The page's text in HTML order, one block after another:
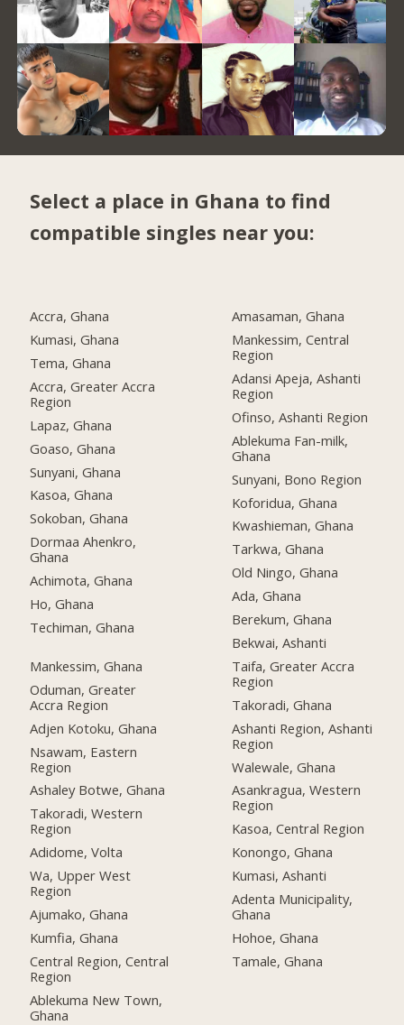
Select a place in Ghana to find
compatible singles near you:
Accra, Ghana
Kumasi, Ghana
Tema, Ghana
Accra, Greater Accra
Region
Lapaz, Ghana
Goaso, Ghana
Sunyani, Ghana
Kasoa, Ghana
Sokoban, Ghana
Dormaa Ahenkro,
Ghana
Achimota, Ghana
Ho, Ghana
Techiman, Ghana
Mankessim, Ghana
Oduman, Greater
Accra Region
Adjen Kotoku, Ghana
Nsawam, Eastern
Region
Ashaley Botwe, Ghana
Takoradi, Western
Region
Adidome, Volta
Wa, Upper West
Region
Ajumako, Ghana
Kumfia, Ghana
Central Region, Central
Region
Ablekuma New Town,
Ghana
Amasaman, Ghana
Mankessim, Central
Region
Adansi Apeja, Ashanti
Region
Ofinso, Ashanti Region
Ablekuma Fan-milk,
Ghana
Sunyani, Bono Region
Koforidua, Ghana
Kwashieman, Ghana
Tarkwa, Ghana
Old Ningo, Ghana
Ada, Ghana
Berekum, Ghana
Bekwai, Ashanti
Taifa, Greater Accra
Region
Takoradi, Ghana
Ashanti Region, Ashanti
Region
Walewale, Ghana
Asankragua, Western
Region
Kasoa, Central Region
Konongo, Ghana
Kumasi, Ashanti
Adenta Municipality,
Ghana
Hohoe, Ghana
Tamale, Ghana